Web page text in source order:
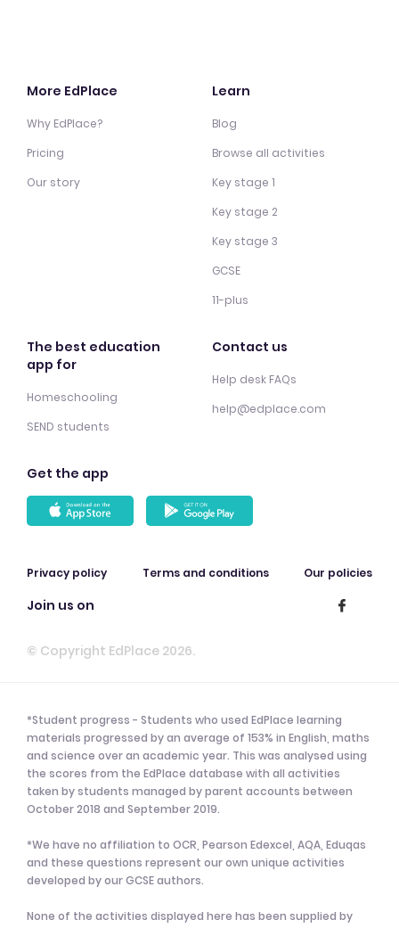
More EdPlace
Why EdPlace?
Pricing
Our story
Learn
Blog
Browse all activities
Key stage 1
Key stage 2
Key stage 3
GCSE
11-plus
The best education
app for
Homeschooling
SEND students
Contact us
Help desk FAQs
help@edplace.com
Get the app
Privacy policy Terms and conditions Our policies
Join us on
© Copyright EdPlace 2026.
*Student progress - Students who used EdPlace learning
materials progressed by an average of 153% in English, maths
and science over an academic year. This was analysed using
the scores from the EdPlace database with all activities
taken by students managed by parent accounts between
October 2018 and September 2019.
*We have no affiliation to OCR, Pearson Edexcel, AQA, Eduqas
and these questions represent our own unique activities
developed by our GCSE authors.
None of the activities displayed here has been supplied by